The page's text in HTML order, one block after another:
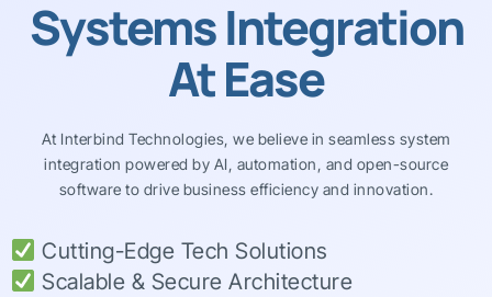
Systems Integration
At Ease
At Interbind Technologies, we believe in seamless system
integration powered by AI, automation, and open-source
software to drive business efficiency and innovation.
Cutting-Edge Tech Solutions
Scalable & Secure Architecture